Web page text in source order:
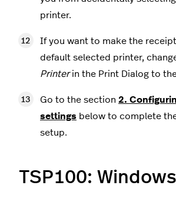
printer.
If you want to make the
default selected printer,
Printerin the Print Dialog to
Go to the section 2.
settings below to complete
setup.
TSP100: